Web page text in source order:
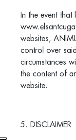
In the event
websites,
control over
circumstances
the content of
website.
5. DISCLAIMER